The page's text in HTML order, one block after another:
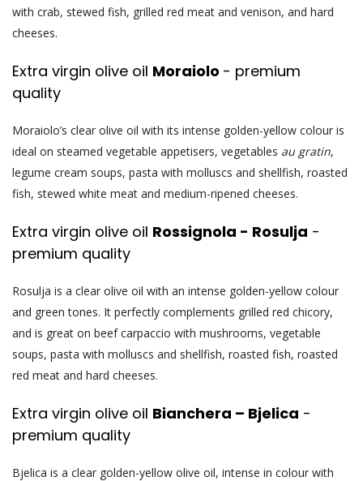
with crab, stewed fish, grilled red meat and venison, and hard
cheeses.
Extra virgin olive oil Moraiolo - premium
quality
Moraiolo’s clear olive oil with its intense golden-yellow colour is
ideal on steamed vegetable appetisers, vegetables au gratin,
legume cream soups, pasta with molluscs and shellfish, roasted
fish, stewed white meat and medium-ripened cheeses.
Extra virgin olive oil Rossignola - Rosulja -
premium quality
Rosulja is a clear olive oil with an intense golden-yellow colour
and green tones. It perfectly complements grilled red chicory,
and is great on beef carpaccio with mushrooms, vegetable
soups, pasta with molluscs and shellfish, roasted fish, roasted
red meat and hard cheeses.
Extra virgin olive oil Bianchera – Bjelica -
premium quality
Bjelica is a clear golden-yellow olive oil, intense in colour with